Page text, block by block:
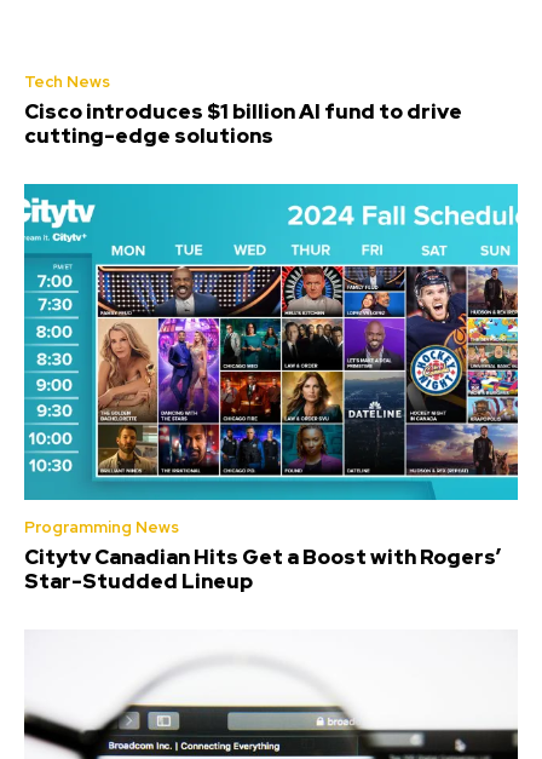
Tech News
Cisco introduces $1 billion AI fund to drive
cutting-edge solutions
Programming News
Citytv Canadian Hits Get a Boost with Rogers’
Star-Studded Lineup